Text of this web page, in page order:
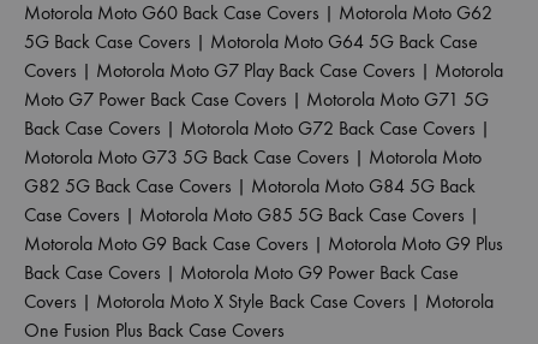
Motorola Moto G60 Back Case Covers | Motorola Moto G62
5G Back Case Covers | Motorola Moto G64 5G Back Case
Covers | Motorola Moto G7 Play Back Case Covers | Motorola
Moto G7 Power Back Case Covers | Motorola Moto G71 5G
Back Case Covers | Motorola Moto G72 Back Case Covers |
Motorola Moto G73 5G Back Case Covers | Motorola Moto
G82 5G Back Case Covers | Motorola Moto G84 5G Back
Case Covers | Motorola Moto G85 5G Back Case Covers |
Motorola Moto G9 Back Case Covers | Motorola Moto G9 Plus
Back Case Covers | Motorola Moto G9 Power Back Case
Covers | Motorola Moto X Style Back Case Covers | Motorola
One Fusion Plus Back Case Covers